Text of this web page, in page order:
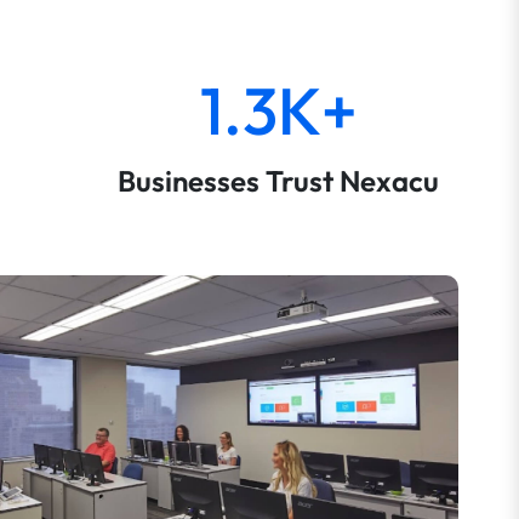
1.3K+
Businesses Trust Nexacu